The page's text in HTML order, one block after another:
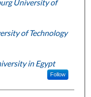
University of
of Technology
in Egypt
Follow